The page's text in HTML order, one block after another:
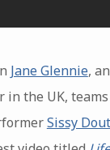
Jane Glennie,
the UK,
Sissy